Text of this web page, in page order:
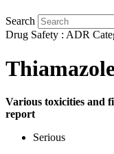
Search
Drug Safety : ADR
Various toxicities and
report
Serious